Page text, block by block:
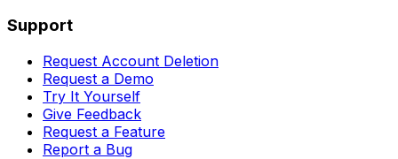
Support
Request Account Deletion
Request a Demo
Try It Yourself
Give Feedback
Request a Feature
Report a Bug